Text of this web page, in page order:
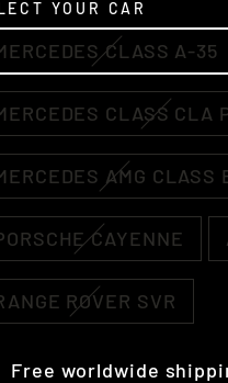
YOUR CAR
CLASS A-35
CLASS CLA
AMG CLASS
CAYENNE
ROVER SVR
Free worldwide